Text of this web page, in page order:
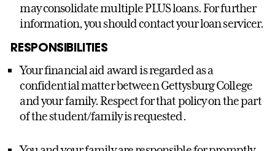
may consolidate multiple PLUS loans. For further
information, you should contact your loan servicer.
RESPONSIBILITIES
Your financial aid award is regarded as a
confidential matter between Gettysburg College
and your family. Respect for that policy on the part
of the student/family is requested.